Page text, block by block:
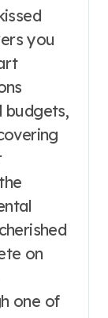
you
budgets,
on
one of